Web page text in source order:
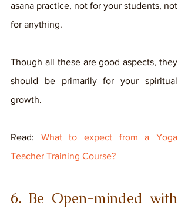
asana practice, not for your students, not
for anything.
Though all these are good aspects, they
should be primarily for your spiritual
growth.
Read: What to expect from a Yoga
Teacher Training Course?
6. Be Open-minded with